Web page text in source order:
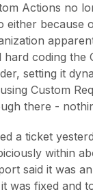
Actions no
either because
hard coding the
setting it
Custom
there -
a ticket
within
said it was
was fixed and